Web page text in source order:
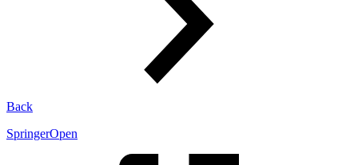
Back
SpringerOpen